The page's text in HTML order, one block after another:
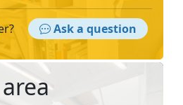
Ask a question